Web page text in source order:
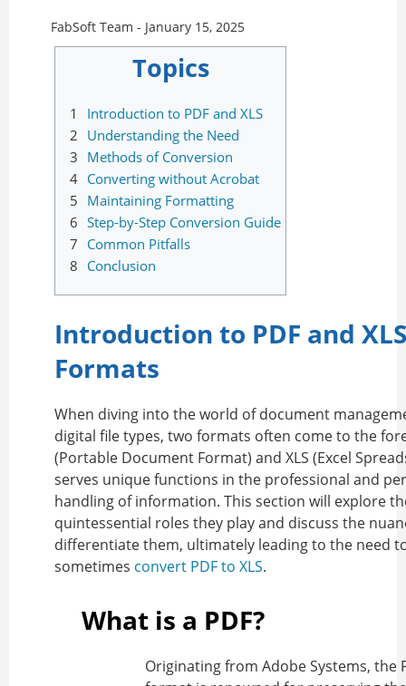
FabSoft Team - January 15, 2025
Topics
1
Introduction to PDF and XLS
2 Understanding the Need
3 Methods of Conversion
4 Converting without Acrobat
5 Maintaining Formatting
6 Step-by-Step Conversion Guide
7 Common Pitfalls
8 Conclusion
Introduction to PDF and
Formats
When diving into the world of document
digital file types, two formats often come to the
(Portable Document Format) and XLS (Excel
serves unique functions in the professional and
handling of information. This section will explore
quintessential roles they play and discuss the
differentiate them, ultimately leading to the need
sometimes convert PDF to XLS.
What is a PDF?
Originating from Adobe Systems, the